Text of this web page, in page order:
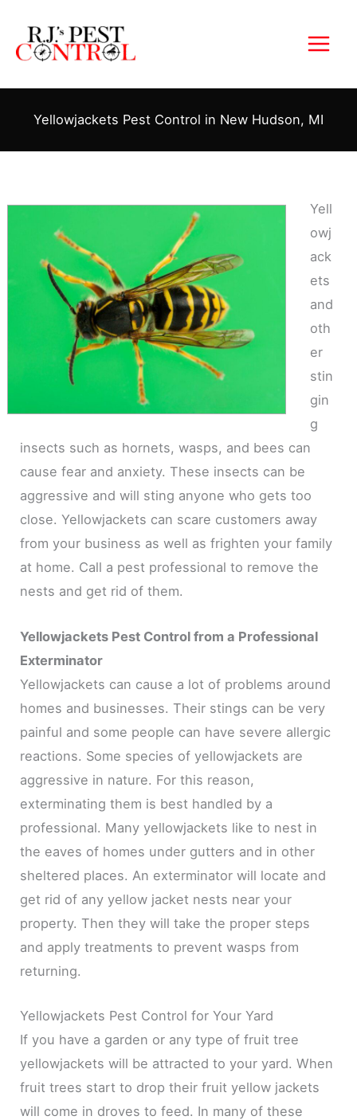
content
Yellowjackets Pest Control in New Hudson, MI
Yell
owj
ack
ets
and
oth
er
stin
gin
g
insects such as hornets, wasps, and bees can
cause fear and anxiety. These insects can be
aggressive and will sting anyone who gets too
close. Yellowjackets can scare customers away
from your business as well as frighten your family
at home. Call a pest professional to remove the
nests and get rid of them.
Yellowjackets Pest Control from a Professional
Exterminator
Yellowjackets can cause a lot of problems around
homes and businesses. Their stings can be very
painful and some people can have severe allergic
reactions. Some species of yellowjackets are
aggressive in nature. For this reason,
exterminating them is best handled by a
professional. Many yellowjackets like to nest in
the eaves of homes under gutters and in other
sheltered places. An exterminator will locate and
get rid of any yellow jacket nests near your
property. Then they will take the proper steps
and apply treatments to prevent wasps from
returning.
Yellowjackets Pest Control for Your Yard
If you have a garden or any type of fruit tree
yellowjackets will be attracted to your yard. When
fruit trees start to drop their fruit yellow jackets
will come in droves to feed. In many of these